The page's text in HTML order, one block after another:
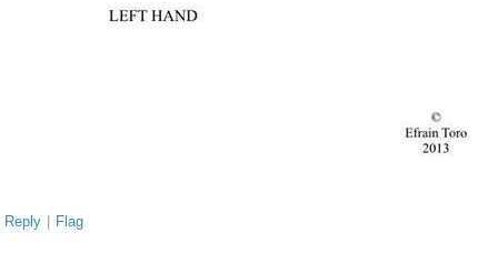
Reply | Flag